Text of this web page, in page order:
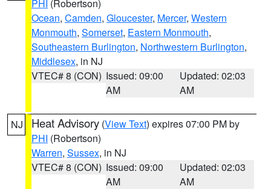
PHI (Robertson)
Ocean, Camden, Gloucester, Mercer, Western
Monmouth, Somerset, Eastern Monmouth,
Southeastern Burlington, Northwestern Burlington,
Middlesex, in NJ
VTEC# 8 (CON) Issued: 09:00
AM
Updated: 02:03
AM
NJ Heat Advisory (View Text) expires 07:00 PM by
PHI (Robertson)
Warren, Sussex, in NJ
VTEC# 8 (CON) Issued: 09:00
AM
Updated: 02:03
AM